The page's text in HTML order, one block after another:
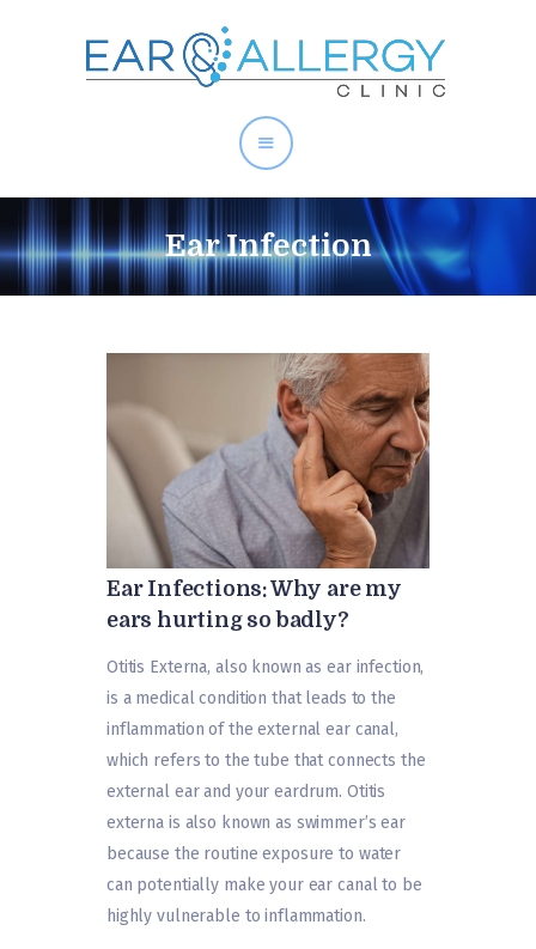
Ear Infection
About Allergies
Allergy Test Singapore
Allergy Treatment
About Us
Ear Infections: Why are my
ears hurting so badly?
Otitis Externa, also known as ear infection,
is a medical condition that leads to the
inflammation of the external ear canal,
which refers to the tube that connects the
external ear and your eardrum. Otitis
externa is also known as swimmer’s ear
because the routine exposure to water
can potentially make your ear canal to be
highly vulnerable to inflammation.